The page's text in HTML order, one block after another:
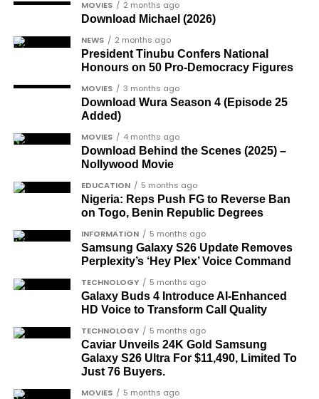
following:
Oladele Alake, a long-standing public figure
in Nigerian governance and media.
Joe Igbokwe, a prominent political activist
and commentator.
Colonel Sambo Dasuki
officer included in the soldier-democrats
category.
Dr Joe Okei-Odumakin, a recognised civil
rights campaigner.
Dr Arthur Nwankwo
honoured for his role in the democratic
struggle.
Ben Charles-Obi (posthumous), recognised
among the journalists and activists.
The inclusion of posthumous awards reflects the
state’s intention to acknowledge contributors who
did not survive to witness the present democratic
dispensation.
Another photo depicted the Tesla Cybertruck
being loaded into an aircraft to verify the truck’s
arrival in Nigeria.
MOVIES 2 months ago
Download Michael (2026)
NEWS 2 months ago
President Tinubu Confers National
Honours on 50 Pro-Democracy Figures
MOVIES 3 months ago
Download Wura Season 4 (Episode 25
Added)
MOVIES 4 months ago
Download Behind the Scenes (2025) –
Nollywood Movie
EDUCATION 5 months ago
Nigeria: Reps Push FG to Reverse Ban
on Togo, Benin Republic Degrees
INFORMATION 5 months ago
Samsung Galaxy S26 Update Removes
Perplexity’s ‘Hey Plex’ Voice Command
TECHNOLOGY 5 months ago
Galaxy Buds 4 Introduce AI‑Enhanced
HD Voice to Transform Call Quality
TECHNOLOGY 5 months ago
Caviar Unveils 24K Gold Samsung
Galaxy S26 Ultra For $11,490, Limited To
Just 76 Buyers.
MOVIES 5 months ago